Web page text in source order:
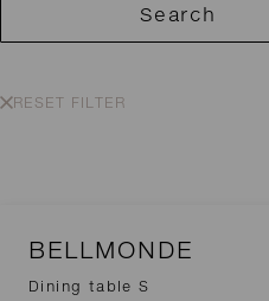
Search
RESET FILTER
BELLMONDE
Dining table S